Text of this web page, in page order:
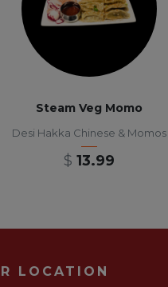
Steam Veg Momo
Desi Hakka Chinese & Momos
$ 13.99
LOCATION